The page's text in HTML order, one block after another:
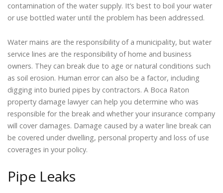
contamination of the water supply. It’s best to boil your water
or use bottled water until the problem has been addressed.
Water mains are the responsibility of a municipality, but water
service lines are the responsibility of home and business
owners. They can break due to age or natural conditions such
as soil erosion. Human error can also be a factor, including
digging into buried pipes by contractors. A Boca Raton
property damage lawyer can help you determine who was
responsible for the break and whether your insurance company
will cover damages. Damage caused by a water line break can
be covered under dwelling, personal property and loss of use
coverages in your policy.
Pipe Leaks